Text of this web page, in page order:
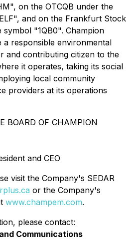
on the OTCQB under the
and on the Frankfurt Stock
symbol "1QB0". Champion
a responsible environmental
and contributing citizen to the
it operates, taking its social
local community
providers at its operations
BOARD OF CHAMPION
and CEO
visit the Company's SEDAR
or the Company's
www.champem.com.
please contact:
Communications